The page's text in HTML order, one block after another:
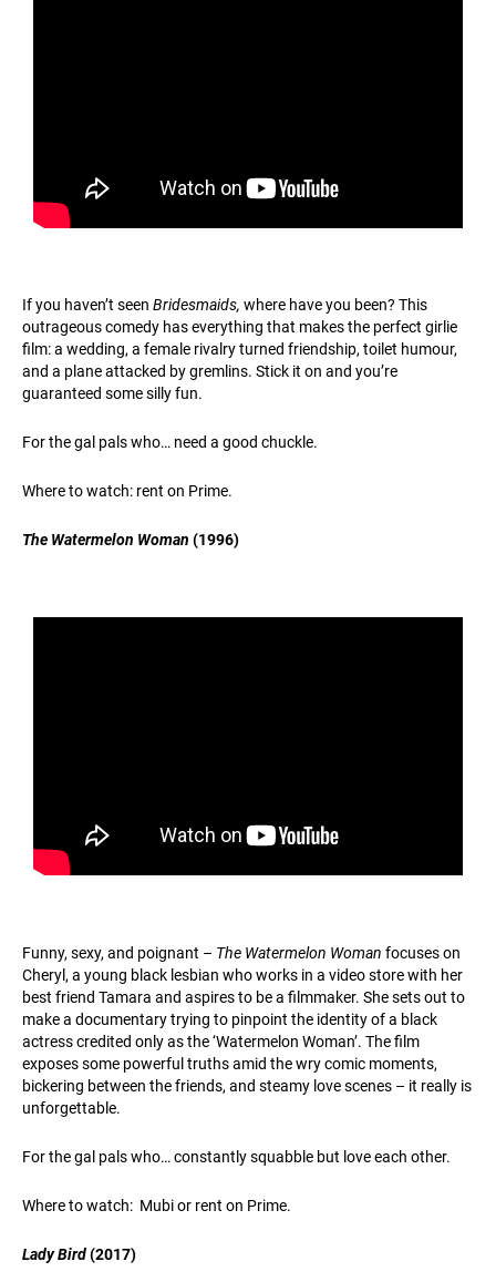
If you haven’t seen Bridesmaids, where have you been? This
outrageous comedy has everything that makes the perfect girlie
film: a wedding, a female rivalry turned friendship, toilet humour,
and a plane attacked by gremlins. Stick it on and you’re
guaranteed some silly fun.
For the gal pals who… need a good chuckle.
Where to watch: rent on Prime.
The Watermelon Woman (1996)
Funny, sexy, and poignant – The Watermelon Woman focuses on
Cheryl, a young black lesbian who works in a video store with her
best friend Tamara and aspires to be a filmmaker. She sets out to
make a documentary trying to pinpoint the identity of a black
actress credited only as the ‘Watermelon Woman’. The film
exposes some powerful truths amid the wry comic moments,
bickering between the friends, and steamy love scenes – it really is
unforgettable.
For the gal pals who… constantly squabble but love each other.
Where to watch: Mubi or rent on Prime.
Lady Bird(2017)